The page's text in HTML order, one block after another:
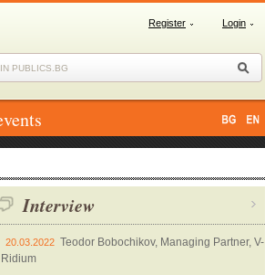
Register Login
Interview
20.03.2022 Teodor Bobochikov, Managing Partner, V-
Ridium